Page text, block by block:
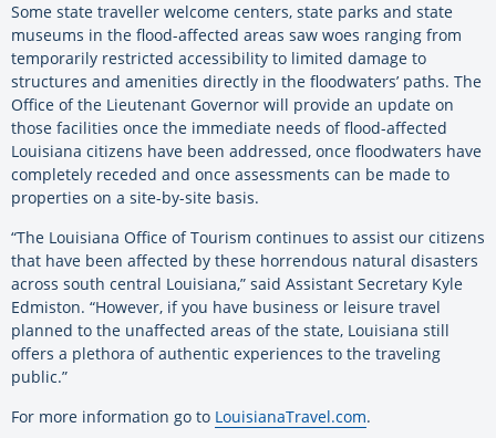
Some state traveller welcome centers, state parks and state
museums in the flood-affected areas saw woes ranging from
temporarily restricted accessibility to limited damage to
structures and amenities directly in the floodwaters’ paths. The
Office of the Lieutenant Governor will provide an update on
those facilities once the immediate needs of flood-affected
Louisiana citizens have been addressed, once floodwaters have
completely receded and once assessments can be made to
properties on a site-by-site basis.
“The Louisiana Office of Tourism continues to assist our citizens
that have been affected by these horrendous natural disasters
across south central Louisiana,” said Assistant Secretary Kyle
Edmiston. “However, if you have business or leisure travel
planned to the unaffected areas of the state, Louisiana still
offers a plethora of authentic experiences to the traveling
public.”
For more information go to LouisianaTravel.com.